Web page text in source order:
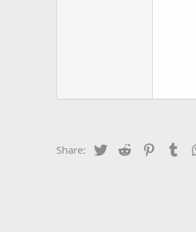
Share: Twitter Reddit